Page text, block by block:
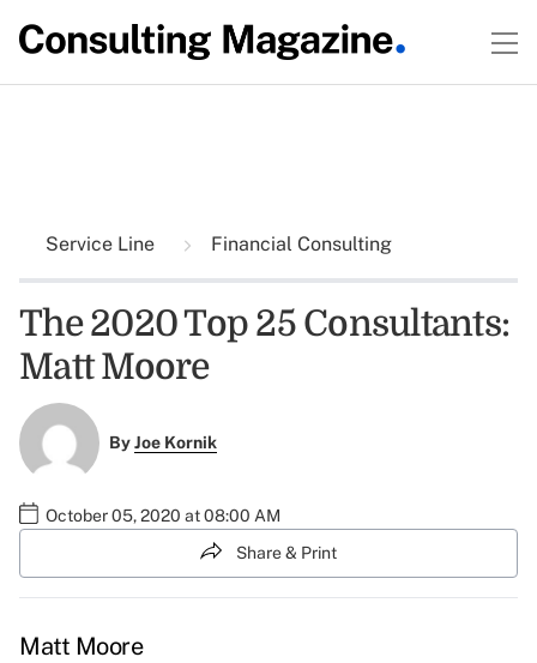
Service Line Financial Consulting
The 2020 Top 25 Consultants:
Matt Moore
ByJoe Kornik
October 05, 2020 at 08:00 AM
Share & Print
Matt Moore